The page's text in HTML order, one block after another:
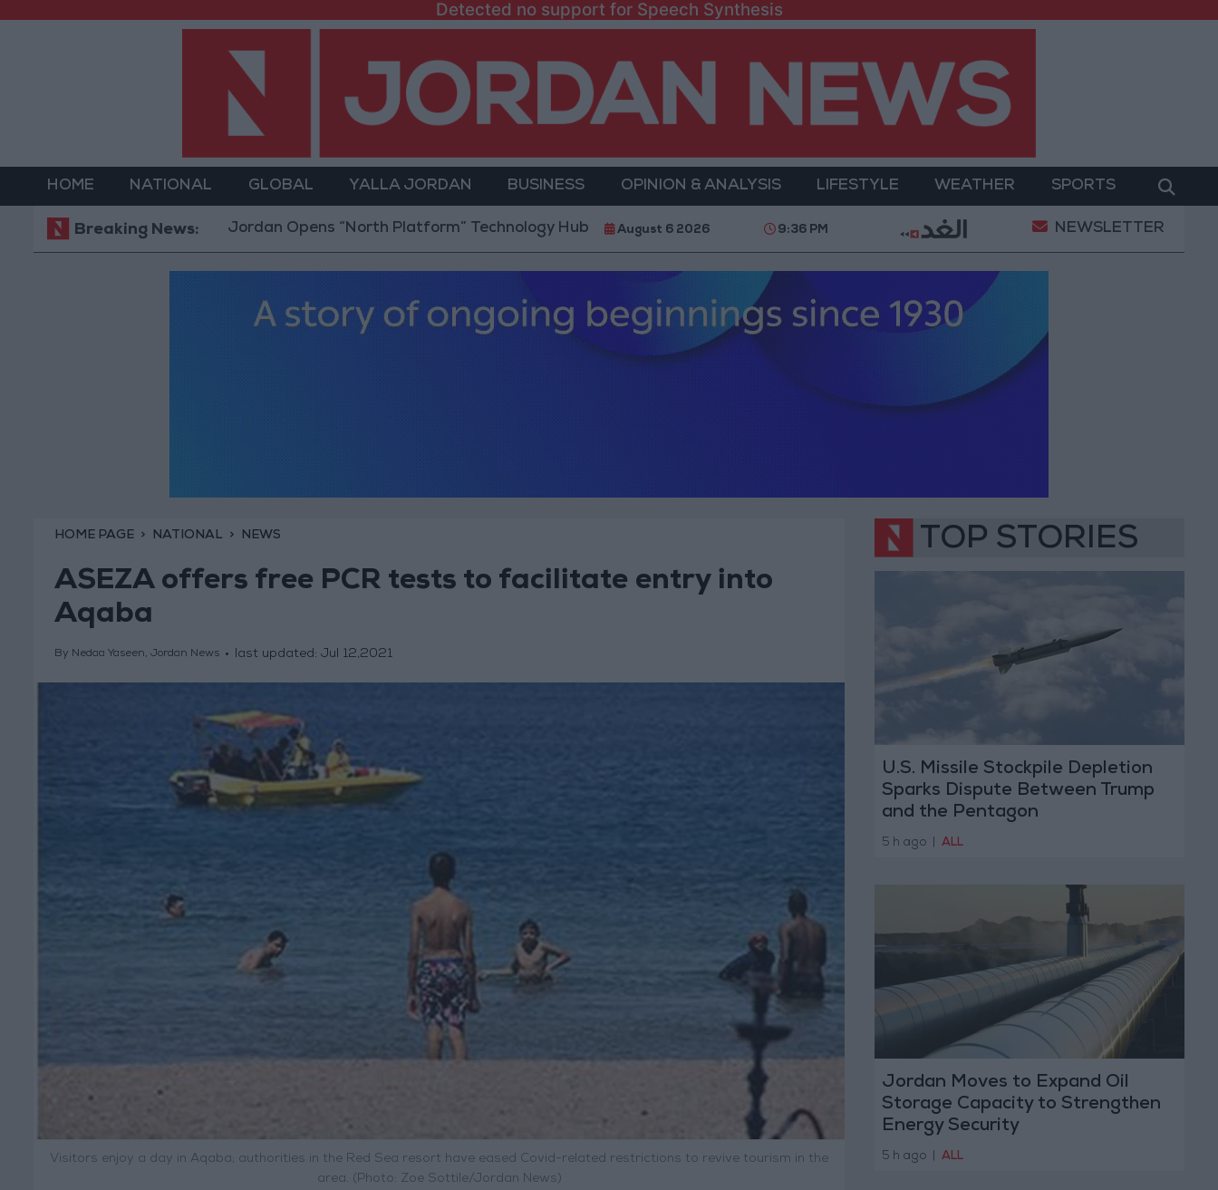
Detected no support for Speech Synthesis
HOME NATIONAL GLOBAL YALLA JORDAN BUSINESS OPINION & ANALYSIS LIFESTYLE WEATHER SPORTS
Breaking News:Jordan Opens “North Platform” Technology Hub to Advance Youth Digital Empowerment Gold Prices in Jordan Rise by JOD 1.10 per Gram
August 6 2026 9:36 PM NEWSLETTER
HOME PAGE NATIONAL NEWS
ASEZA offers free PCR tests to facilitate entry into
Aqaba
By Nedaa Yaseen, Jordan News last updated: Jul 12,2021
Visitors enjoy a day in Aqaba; authorities in the Red Sea resort have eased Covid-related restrictions to revive tourism in the
area. (Photo: Zoe Sottile/Jordan News)
TOP STORIES
U.S. Missile Stockpile Depletion
Sparks Dispute Between Trump
and the Pentagon
5 h ago ALL
Jordan Moves to Expand Oil
Storage Capacity to Strengthen
Energy Security
5 h ago ALL